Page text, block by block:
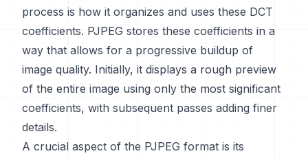
process is how it organizes and uses these DCT
coefficients. PJPEG stores these coefficients in a
way that allows for a progressive buildup of
image quality. Initially, it displays a rough preview
of the entire image using only the most significant
coefficients, with subsequent passes adding finer
details.
A crucial aspect of the PJPEG format is its